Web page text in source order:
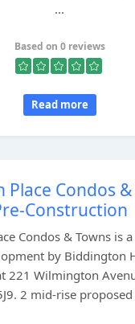
...
Based on 0 reviews
Read more
Condos
Construction
Condos & Towns is
by Biddington
221 Wilmington
2 mid-rise